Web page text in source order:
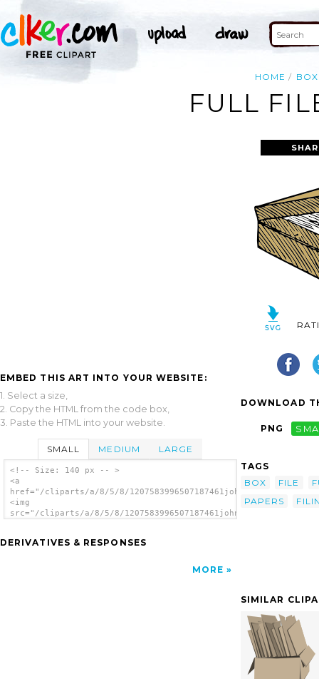
HOME BOX
FULL
EMBED THIS ART INTO YOUR WEBSITE:
1. Select a size,
2. Copy the HTML from the code box,
3. Paste the HTML into your website.
SMALL MEDIUM LARGE
<!-- Size: 140 px -- >
<a
href="/cliparts/a/8/5/8/
<img
src="/cliparts/a/8/5/8/
DERIVATIVES & RESPONSES
MORE
DOWNLOAD
PNG
TAGS
BOX
FILE
PAPERS
SIMILAR